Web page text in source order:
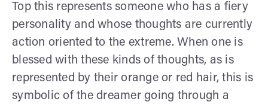
Top this represents someone who has a fiery
personality and whose thoughts are currently
action oriented to the extreme. When one is
blessed with these kinds of thoughts, as is
represented by their orange or red hair, this is
symbolic of the dreamer going through a